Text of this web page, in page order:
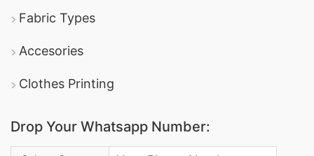
Fabric Types
Accesories
Clothes Printing
Drop Your Whatsapp Number: